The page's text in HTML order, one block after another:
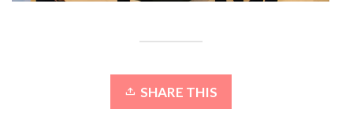
SHARE THIS